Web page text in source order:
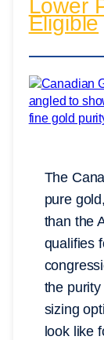
Lower
Eligible
The
pure
than the
qualifies
the
sizing
look like